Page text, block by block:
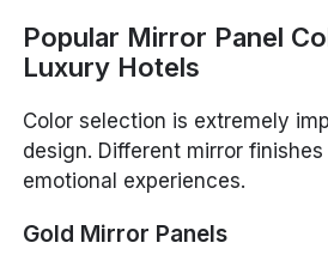
Popular Mirror Panel
Luxury Hotels
Color selection is extremely
design. Different mirror
emotional experiences.
Gold Mirror Panels